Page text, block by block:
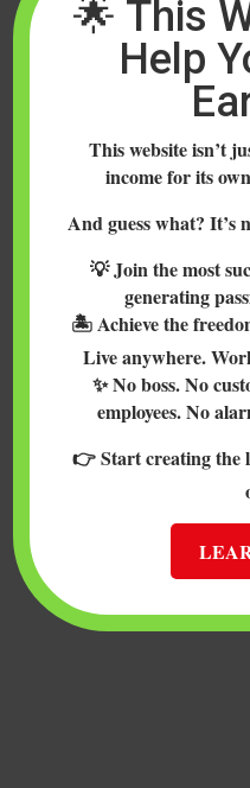
Coinmama is a
buy Bitcoin,
nearly every
(Update June
added Cardano,
Qtum). Bitcoin
🌟 This
Help
This website isn’t
income for its
And guess what? It’s
💡 Join the most
generating
🏝️ Achieve the
Live anywhere.
✨ No boss. No
employees. No
👉 Start creating the